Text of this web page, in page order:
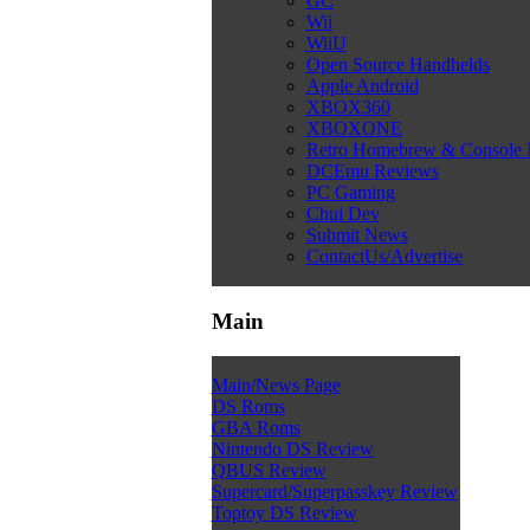
Wii
WiiU
Open Source Handhelds
Apple Android
XBOX360
XBOXONE
Retro Homebrew & Console
DCEmu Reviews
PC Gaming
Chui Dev
Submit News
ContactUs/Advertise
Main
Main/News Page
DS Roms
GBA Roms
Nintendo DS Review
QBUS Review
Supercard/Superpasskey Review
Toptoy DS Review